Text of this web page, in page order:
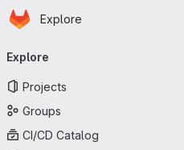
Skip to main content
Homepage
Explore
navigation
Explore
Projects
Groups
CI/CD Catalog